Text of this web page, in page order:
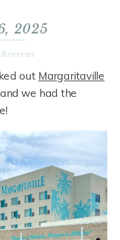
2025
out Margaritaville
we had the